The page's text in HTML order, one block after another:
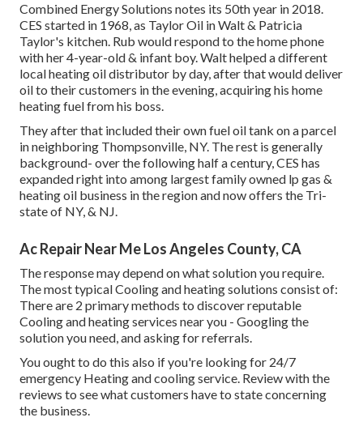
Combined Energy Solutions notes its 50th year in 2018.
CES started in 1968, as Taylor Oil in Walt & Patricia
Taylor's kitchen. Rub would respond to the home phone
with her 4-year-old & infant boy. Walt helped a different
local heating oil distributor by day, after that would deliver
oil to their customers in the evening, acquiring his home
heating fuel from his boss.
They after that included their own fuel oil tank on a parcel
in neighboring Thompsonville, NY. The rest is generally
background- over the following half a century, CES has
expanded right into among largest family owned lp gas &
heating oil business in the region and now offers the Tri-
state of NY, & NJ.
Ac Repair Near Me Los Angeles County, CA
The response may depend on what solution you require.
The most typical Cooling and heating solutions consist of:
There are 2 primary methods to discover reputable
Cooling and heating services near you - Googling the
solution you need, and asking for referrals.
You ought to do this also if you're looking for 24/7
emergency Heating and cooling service. Review with the
reviews to see what customers have to state concerning
the business.